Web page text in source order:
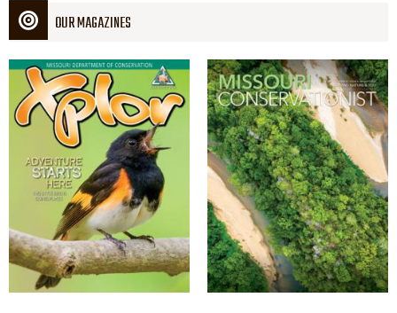
OUR MAGAZINES
Magazine
Cover
Magazine
Cover